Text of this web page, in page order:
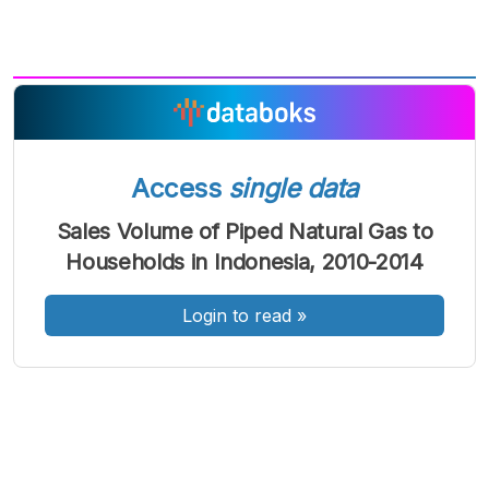
A
Font
A
Font
Sedang
A
Font
Besar
Access single data
Sales Volume of Piped Natural Gas to
Households in Indonesia, 2010-2014
Login to read »